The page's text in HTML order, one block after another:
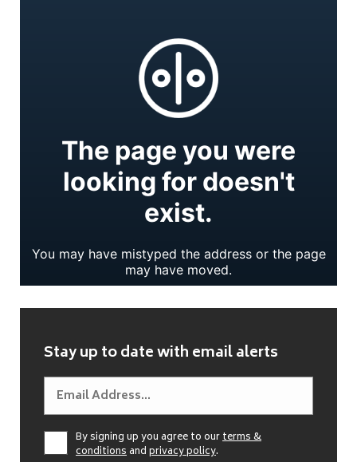
Stay up to date with email alerts
By signing up you agree to ourterms &
conditionsandprivacy policy.